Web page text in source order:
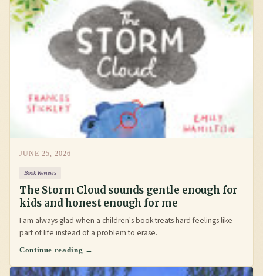
JUNE 25, 2026
Book Reviews
The Storm Cloud sounds gentle enough for
kids and honest enough for me
I am always glad when a children's book treats hard feelings like
part of life instead of a problem to erase.
Continue reading →